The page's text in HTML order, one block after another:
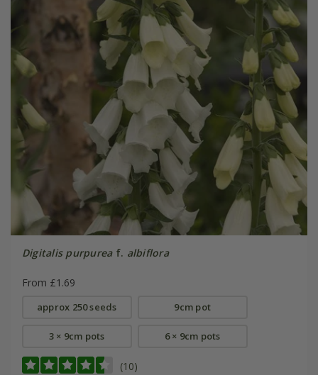
Digitalis purpureaf. albiflora
From £1.69
approx 250 seeds 9cm pot
3 × 9cm pots 6 × 9cm pots
(10)